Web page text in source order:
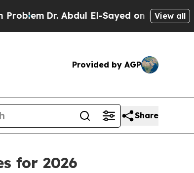
Dr. Abdul El-Sayed on Historic Michigan
View all
Provided by AGP
Share
for 2026